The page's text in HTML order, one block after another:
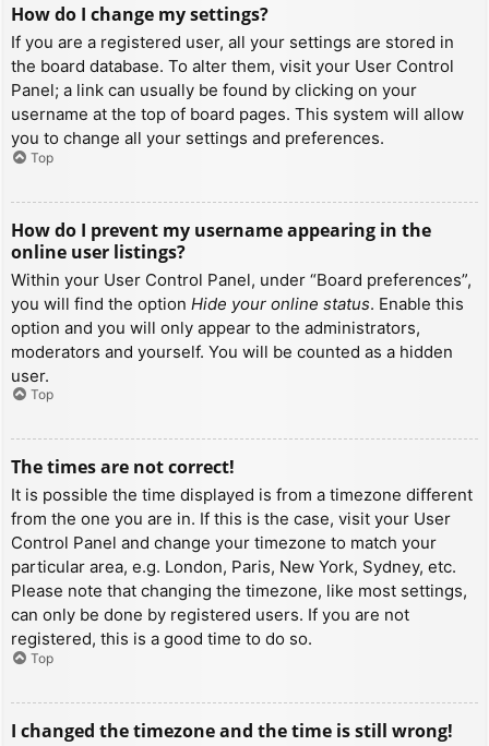
How do I change my settings?
If you are a registered user, all your settings are stored in
the board database. To alter them, visit your User Control
Panel; a link can usually be found by clicking on your
username at the top of board pages. This system will allow
you to change all your settings and preferences.
Top
How do I prevent my username appearing in the
online user listings?
Within your User Control Panel, under “Board preferences”,
you will find the option Hide your online status. Enable this
option and you will only appear to the administrators,
moderators and yourself. You will be counted as a hidden
user.
Top
The times are not correct!
It is possible the time displayed is from a timezone different
from the one you are in. If this is the case, visit your User
Control Panel and change your timezone to match your
particular area, e.g. London, Paris, New York, Sydney, etc.
Please note that changing the timezone, like most settings,
can only be done by registered users. If you are not
registered, this is a good time to do so.
Top
I changed the timezone and the time is still wrong!